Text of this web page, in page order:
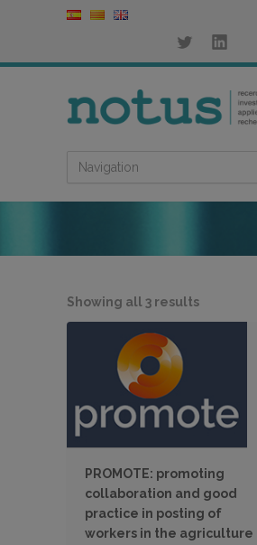
Showing all 3 resultsSorted
by
PROMOTE: promoting
collaboration and good
practice in posting of
workers in the agriculture